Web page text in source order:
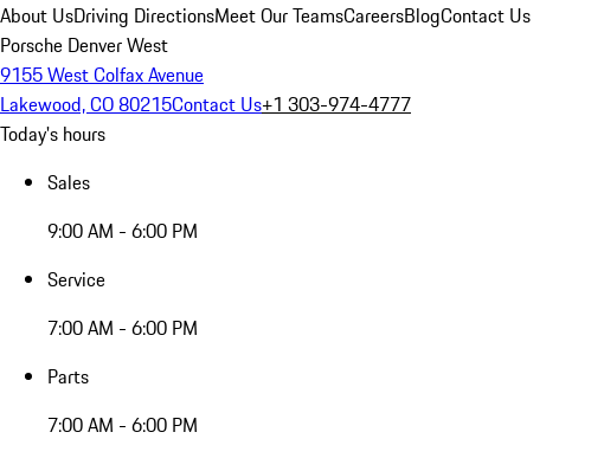
About UsDriving DirectionsMeet Our TeamsCareersBlogContact Us
Porsche Denver West
9155 West Colfax Avenue
Lakewood, CO 80215Contact Us+1 303-974-4777
Today's hours
Sales
9:00 AM - 6:00 PM
Service
7:00 AM - 6:00 PM
Parts
7:00 AM - 6:00 PM